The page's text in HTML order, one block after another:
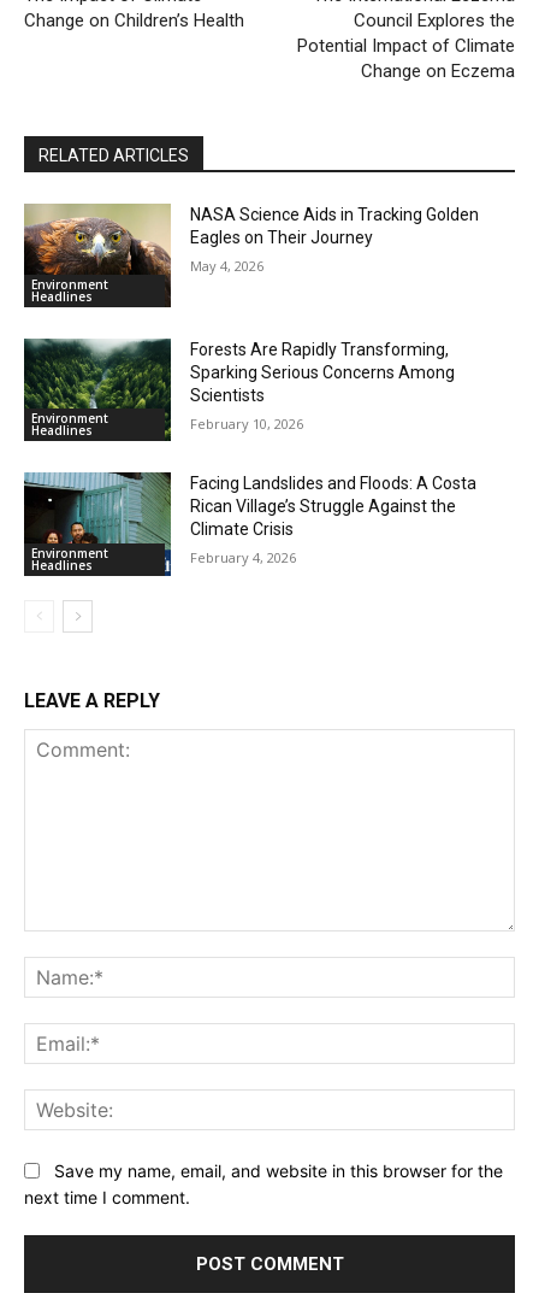
Change on Children’s Health
Council Explores the
Potential Impact of Climate
Change on Eczema
RELATED ARTICLES
Environment
Headlines
NASA Science Aids in Tracking Golden
Eagles on Their Journey
May 4, 2026
Environment
Headlines
Forests Are Rapidly Transforming,
Sparking Serious Concerns Among
Scientists
February 10, 2026
Environment
Headlines
Facing Landslides and Floods: A Costa
Rican Village’s Struggle Against the
Climate Crisis
February 4, 2026
LEAVE A REPLY
Save my name, email, and website in this browser for the
next time I comment.